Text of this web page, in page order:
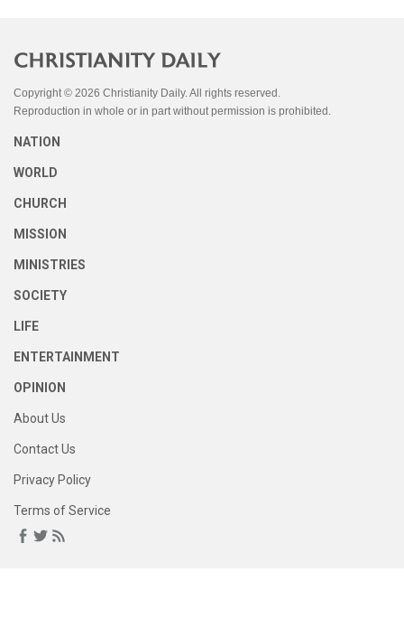
Copyright © 2026 Christianity Daily. All rights reserved.
Reproduction in whole or in part without permission is prohibited.
NATION
WORLD
CHURCH
MISSION
MINISTRIES
SOCIETY
LIFE
ENTERTAINMENT
OPINION
About Us
Contact Us
Privacy Policy
Terms of Service